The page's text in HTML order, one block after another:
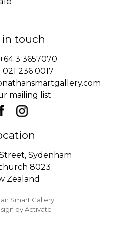
in touch
3 3657070
021 236 0017
mailing list
Sydenham
8023
Zealand
Smart Gallery
by Activate